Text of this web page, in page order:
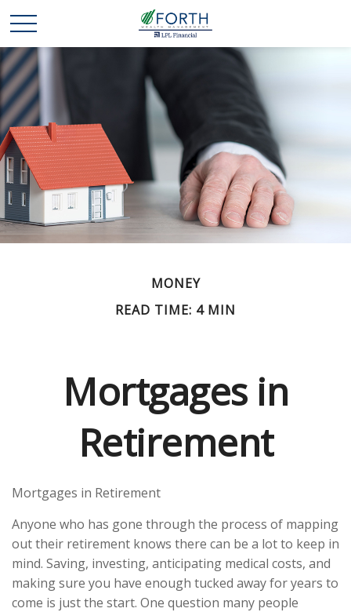
MONEY
READ TIME: 4 MIN
Mortgages in
Retirement
Mortgages in Retirement
Anyone who has gone through the process of mapping
out their retirement knows there can be a lot to keep in
mind. Saving, investing, anticipating medical costs, and
making sure you have enough tucked away for years to
come is just the start. One question many people